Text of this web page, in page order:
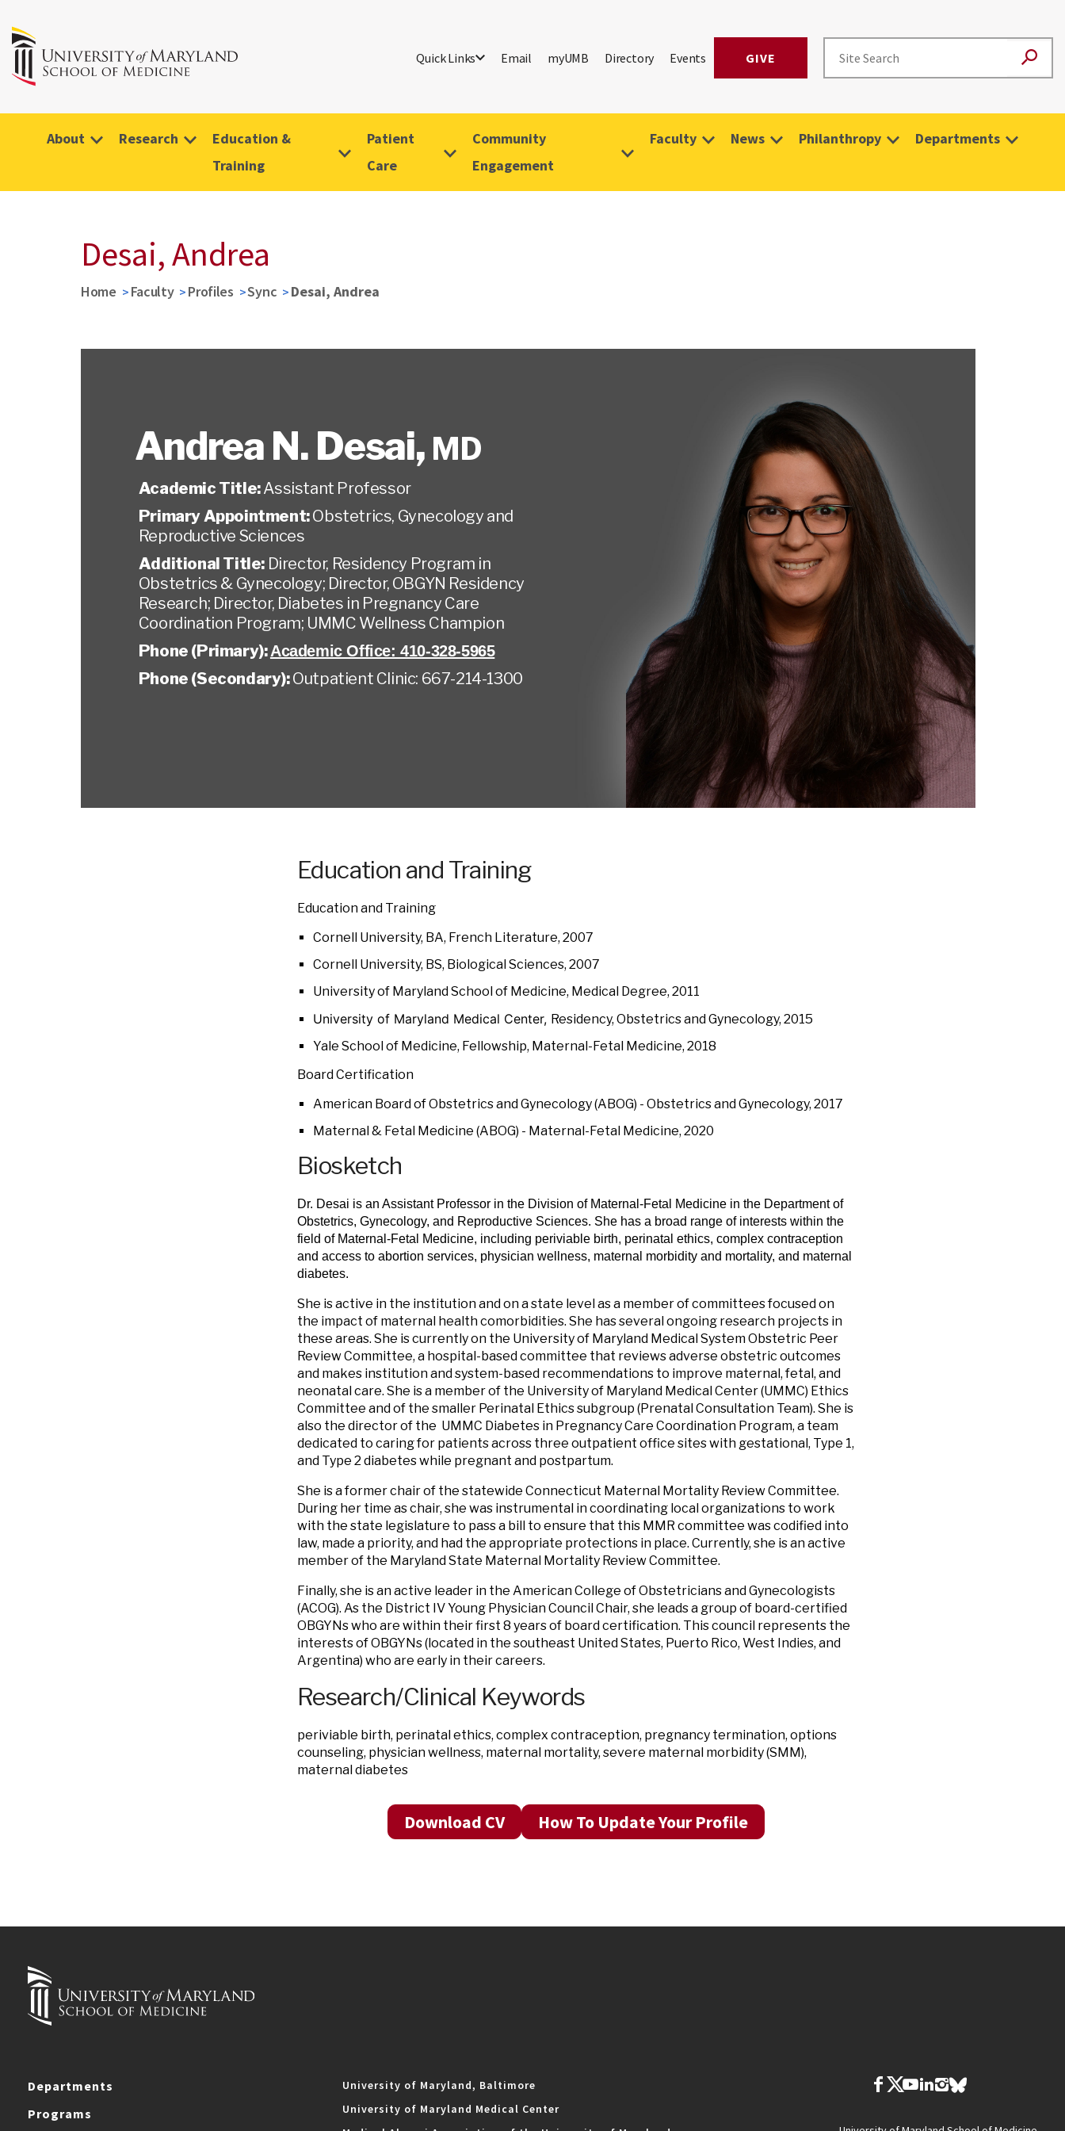
Quick Links Email myUMB Directory Events GIVE
About Research
Education &
Training
Patient
Care
Community
Engagement
Faculty News Philanthropy Departments
Desai, Andrea
Home Faculty Profiles Sync Desai, Andrea
Andrea N. Desai, MD
Academic Title:Assistant Professor
Primary Appointment:Obstetrics, Gynecology and
Reproductive Sciences
Additional Title: Director, Residency Program in
Obstetrics & Gynecology; Director, OBGYN Residency
Research; Director, Diabetes in Pregnancy Care
Coordination Program; UMMC Wellness Champion
Phone (Primary):Academic Office: 410-328-5965
Phone (Secondary):Outpatient Clinic: 667-214-1300
Education and Training
Education and Training
Cornell University, BA, French Literature, 2007
Cornell University, BS, Biological Sciences, 2007
University of Maryland School of Medicine, Medical Degree, 2011
University of Maryland Medical Center, Residency, Obstetrics and Gynecology, 2015
Yale School of Medicine, Fellowship, Maternal-Fetal Medicine, 2018
Board Certification
American Board of Obstetrics and Gynecology (ABOG) - Obstetrics and Gynecology, 2017
Maternal & Fetal Medicine (ABOG) - Maternal-Fetal Medicine, 2020
Biosketch
Dr. Desai is an Assistant Professor in the Division of Maternal-Fetal Medicine in the Department of
Obstetrics, Gynecology, and Reproductive Sciences. She has a broad range of interests within the
field of Maternal-Fetal Medicine, including periviable birth, perinatal ethics, complex contraception
and access to abortion services, physician wellness, maternal morbidity and mortality, and maternal
diabetes.
She is active in the institution and on a state level as a member of committees focused on
the impact of maternal health comorbidities. She has several ongoing research projects in
these areas. She is currently on the University of Maryland Medical System Obstetric Peer
Review Committee, a hospital-based committee that reviews adverse obstetric outcomes
and makes institution and system-based recommendations to improve maternal, fetal, and
neonatal care. She is a member of the University of Maryland Medical Center (UMMC) Ethics
Committee and of the smaller Perinatal Ethics subgroup (Prenatal Consultation Team). She is
also the director of the UMMC Diabetes in Pregnancy Care Coordination Program, a team
dedicated to caring for patients across three outpatient office sites with gestational, Type 1,
and Type 2 diabetes while pregnant and postpartum.
She is a former chair of the statewide Connecticut Maternal Mortality Review Committee.
During her time as chair, she was instrumental in coordinating local organizations to work
with the state legislature to pass a bill to ensure that this MMR committee was codified into
law, made a priority, and had the appropriate protections in place. Currently, she is an active
member of the Maryland State Maternal Mortality Review Committee.
Finally, she is an active leader in the American College of Obstetricians and Gynecologists
(ACOG). As the District IV Young Physician Council Chair, she leads a group of board-certified
OBGYNs who are within their first 8 years of board certification. This council represents the
interests of OBGYNs (located in the southeast United States, Puerto Rico, West Indies, and
Argentina) who are early in their careers.
Research/Clinical Keywords
periviable birth, perinatal ethics, complex contraception, pregnancy termination, options
counseling, physician wellness, maternal mortality, severe maternal morbidity (SMM),
maternal diabetes
Download CV How To Update Your Profile
Departments
Programs
University of Maryland, Baltimore
University of Maryland Medical Center